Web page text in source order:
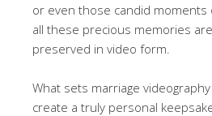
or even those candid moments
all these precious memories
preserved in video form.
What sets marriage
create a truly personal